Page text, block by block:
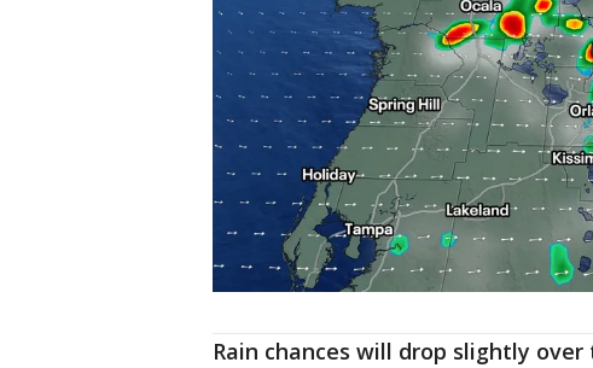
Rain chances will drop slightly